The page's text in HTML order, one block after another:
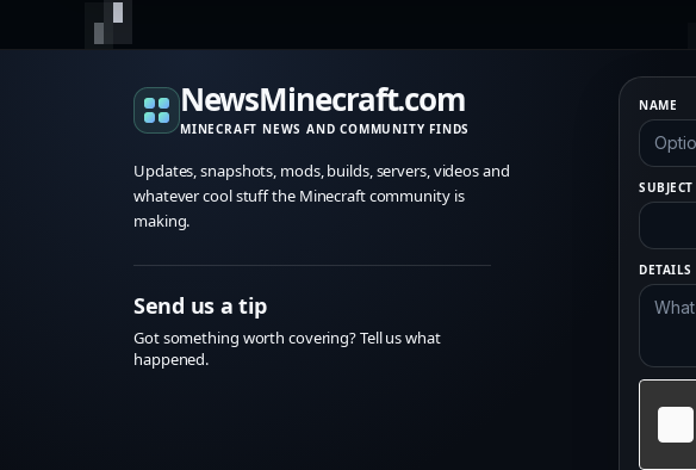
NewsMinecraft.com
MINECRAFT NEWS AND COMMUNITY FINDS
Updates, snapshots, mods, builds, servers, videos and
whatever cool stuff the Minecraft community is
making.
Send us a tip
Got something worth covering? Tell us what
happened.
NAME
SUBJECT
DETAILS